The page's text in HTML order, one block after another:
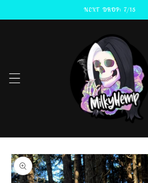
content
NEXT DROP: 7/15
Skip to
product
information